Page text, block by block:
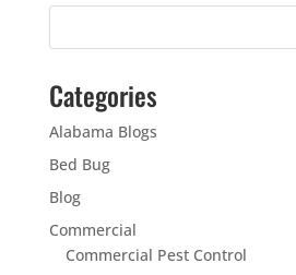
Categories
Alabama Blogs
Bed Bug
Blog
Commercial
Commercial Pest Control